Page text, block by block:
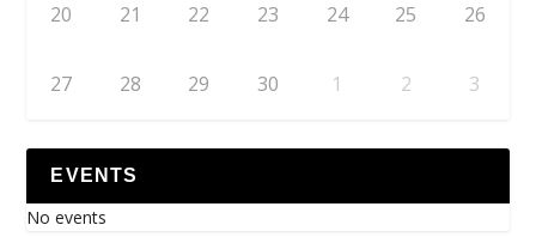
20 21 22 23 24 25 26
27 28 29 30 1 2 3
EVENTS
No events